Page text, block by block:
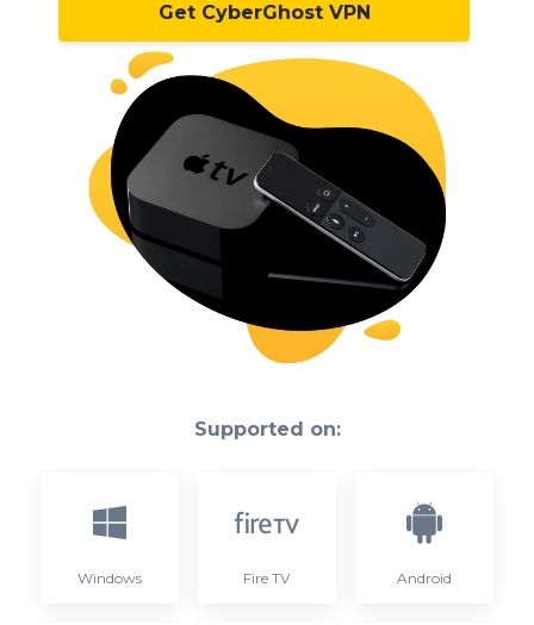
Get CyberGhost VPN
Supported on:
Windows Fire TV Android